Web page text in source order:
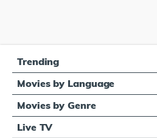
Trending
Movies by Language
Movies by Genre
Live TV